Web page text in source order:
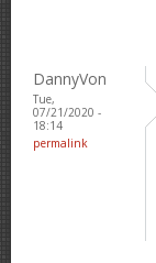
DannyVon
Tue,
07/21/2020 -
18:14
permalink